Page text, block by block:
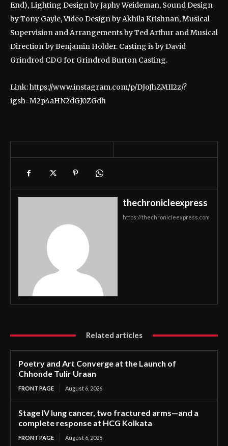
End), Lighting Design by Japhy Weideman, Sound Design
by Tony Gayle, Video Design by Akhila Krishnan, Musical
Supervision and Arrangements by Ted Arthur and Musical
Direction by Benjamin Holder. Casting is by David
Grindrod CDG for Grindrod Burton Casting.
Link: https://www.instagram.com/p/DJoJhZMII2z/?
igsh=M2p4aHN2dGJ0ZGdh
thechronicleexpress
https://thechronicleexpress.com
Related articles
Poetry and Art Converge at the Launch of
Chhonde Tulir Uraan
FRONT PAGE August 6, 2026
Stage IV lung cancer, two fractured arms—and a
complete response at HCG Kolkata
FRONT PAGE August 6, 2026